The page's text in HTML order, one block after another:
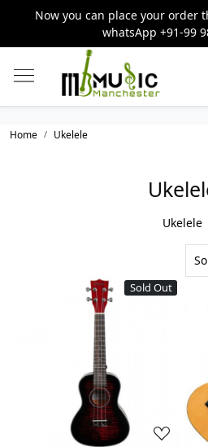
Now you can place your order
whatsApp +91-99
Home Ukelele
Ukelele
Sold Out
Loading...